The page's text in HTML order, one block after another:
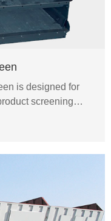
is designed for
screening…